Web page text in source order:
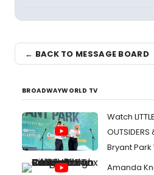
← BACK TO MESSAGE BOARD
BROADWAYWORLD TV
Watch
Bryant Park
Amanda